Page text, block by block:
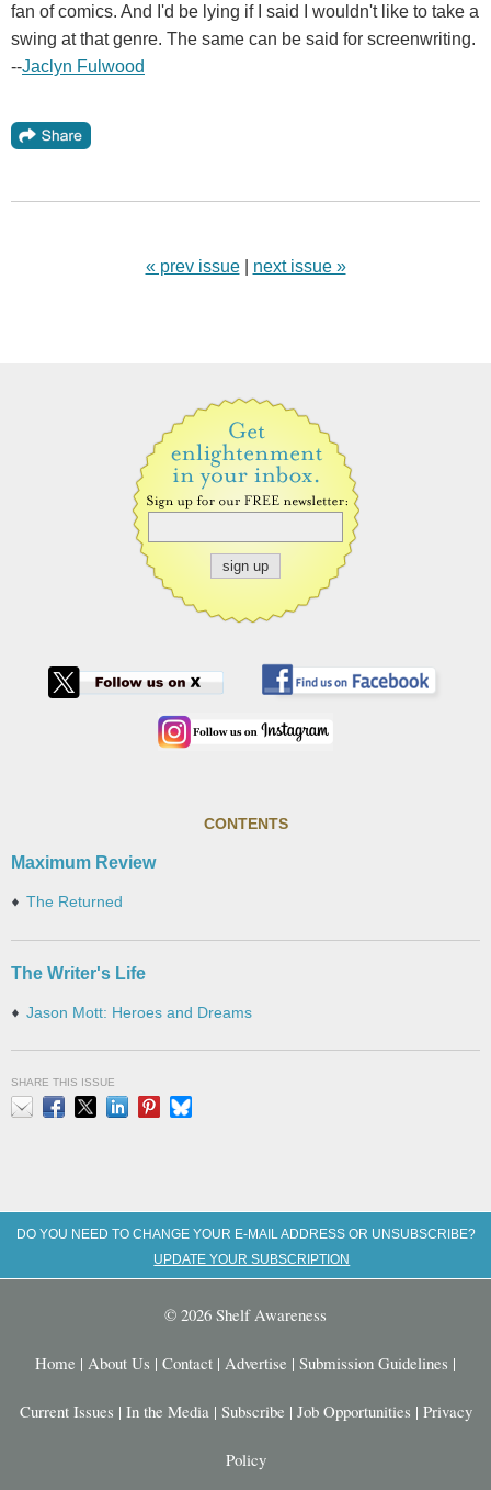
fan of comics. And I'd be lying if I said I wouldn't like to take a
swing at that genre. The same can be said for screenwriting.
--Jaclyn Fulwood
« prev issue next issue »
CONTENTS
Maximum Review
The Returned
The Writer's Life
Jason Mott: Heroes and Dreams
SHARE THIS ISSUE
DO YOU NEED TO CHANGE YOUR E-MAIL ADDRESS OR UNSUBSCRIBE?
UPDATE YOUR SUBSCRIPTION
© 2026 Shelf Awareness
Home | About Us | Contact | Advertise | Submission Guidelines |
Current Issues | In the Media | Subscribe | Job Opportunities | Privacy
Policy